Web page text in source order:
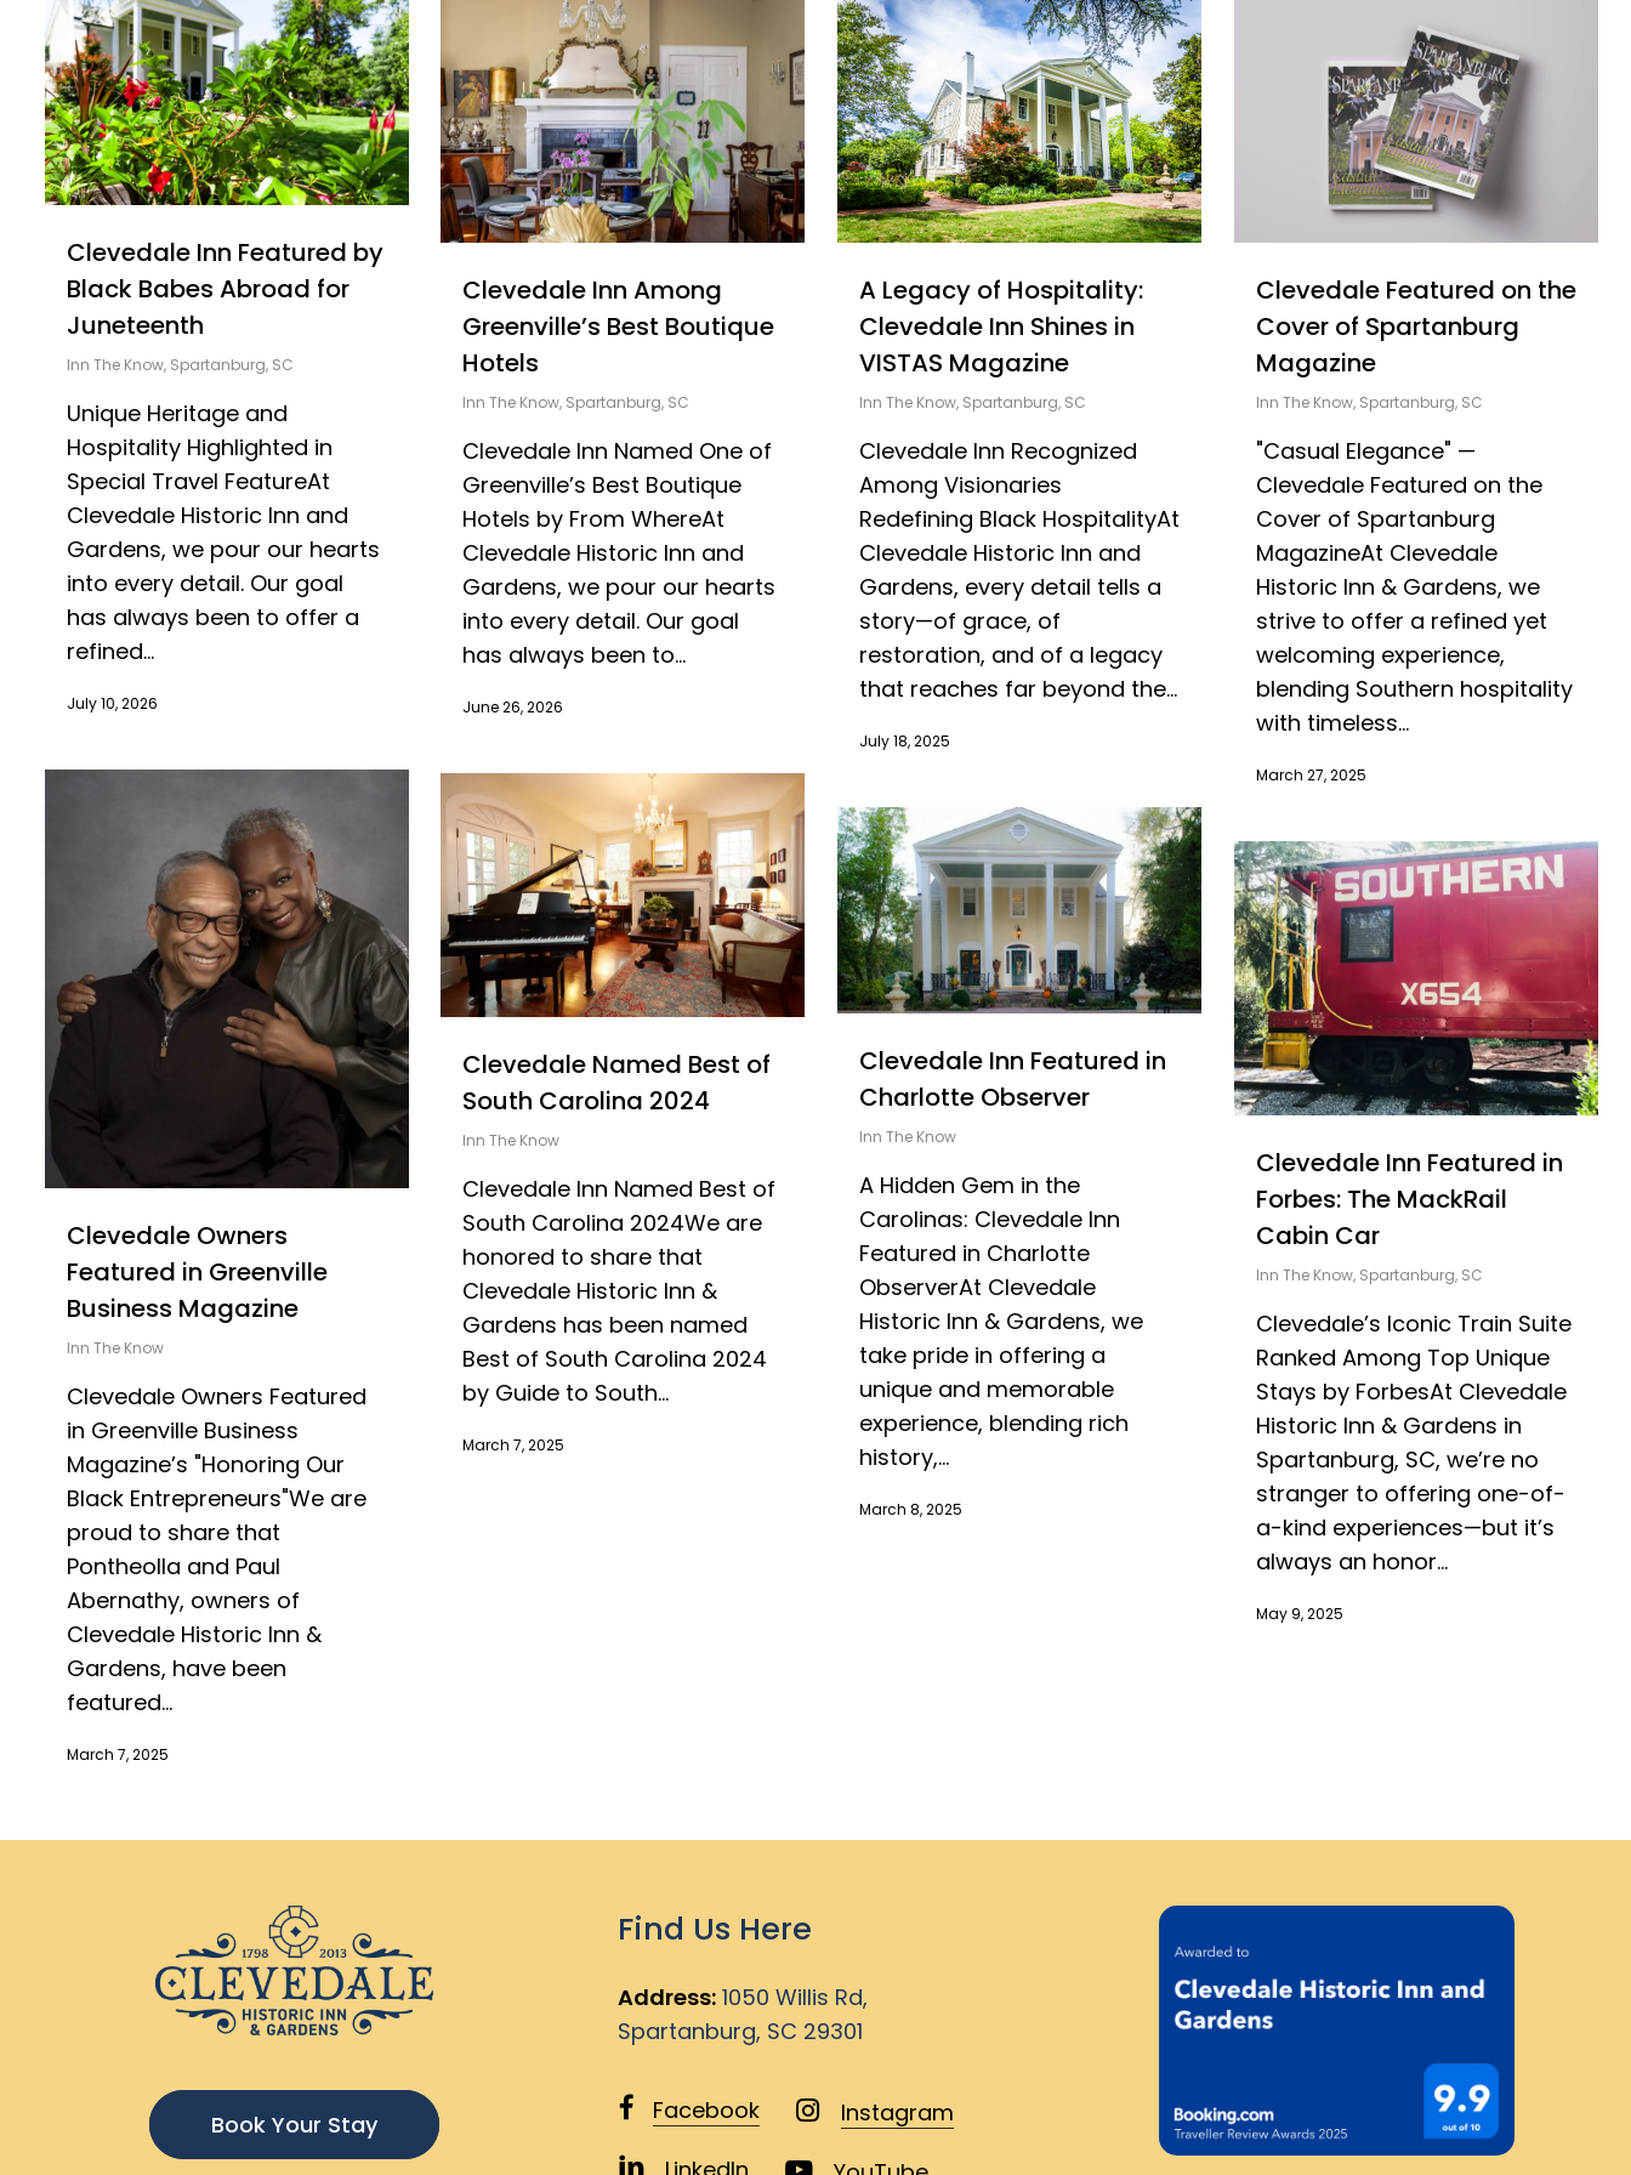
Clevedale Inn Featured by
Black Babes Abroad for
Juneteenth
Inn The Know, Spartanburg, SC
Unique Heritage and
Hospitality Highlighted in
Special Travel FeatureAt
Clevedale Historic Inn and
Gardens, we pour our hearts
into every detail. Our goal
has always been to offer a
refined...
July 10, 2026
Clevedale Inn Among
Greenville’s Best Boutique
Hotels
Inn The Know, Spartanburg, SC
Clevedale Inn Named One of
Greenville’s Best Boutique
Hotels by From WhereAt
Clevedale Historic Inn and
Gardens, we pour our hearts
into every detail. Our goal
has always been to...
June 26, 2026
A Legacy of Hospitality:
Clevedale Inn Shines in
VISTAS Magazine
Inn The Know, Spartanburg, SC
Clevedale Inn Recognized
Among Visionaries
Redefining Black HospitalityAt
Clevedale Historic Inn and
Gardens, every detail tells a
story—of grace, of
restoration, and of a legacy
that reaches far beyond the...
July 18, 2025
Clevedale Featured on the
Cover of Spartanburg
Magazine
Inn The Know, Spartanburg, SC
"Casual Elegance" —
Clevedale Featured on the
Cover of Spartanburg
MagazineAt Clevedale
Historic Inn & Gardens, we
strive to offer a refined yet
welcoming experience,
blending Southern hospitality
with timeless...
March 27, 2025
Clevedale Owners
Featured in Greenville
Business Magazine
Inn The Know
Clevedale Owners Featured
in Greenville Business
Magazine’s "Honoring Our
Black Entrepreneurs"We are
proud to share that
Pontheolla and Paul
Abernathy, owners of
Clevedale Historic Inn &
Gardens, have been
featured...
March 7, 2025
Clevedale Named Best of
South Carolina 2024
Inn The Know
Clevedale Inn Named Best of
South Carolina 2024We are
honored to share that
Clevedale Historic Inn &
Gardens has been named
Best of South Carolina 2024
by Guide to South...
March 7, 2025
Clevedale Inn Featured in
Charlotte Observer
Inn The Know
A Hidden Gem in the
Carolinas: Clevedale Inn
Featured in Charlotte
ObserverAt Clevedale
Historic Inn & Gardens, we
take pride in offering a
unique and memorable
experience, blending rich
history,...
March 8, 2025
Clevedale Inn Featured in
Forbes: The MackRail
Cabin Car
Inn The Know, Spartanburg, SC
Clevedale’s Iconic Train Suite
Ranked Among Top Unique
Stays by ForbesAt Clevedale
Historic Inn & Gardens in
Spartanburg, SC, we’re no
stranger to offering one-of-
a-kind experiences—but it’s
always an honor...
May 9, 2025
Book Your Stay
Find Us Here
Address: 1050 Willis Rd,
Spartanburg, SC 29301
Facebook
Instagram